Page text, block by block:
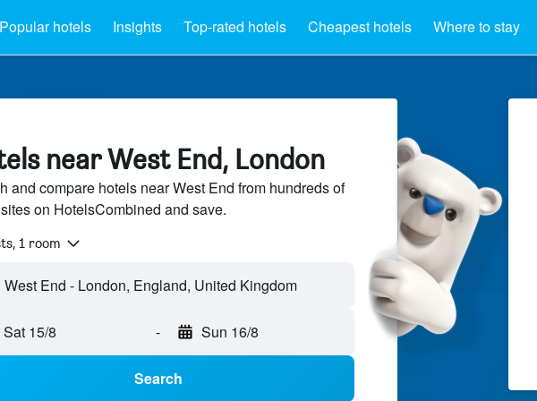
Popular hotels Insights Top-rated hotels Cheapest hotels Where to stay
near West End, London
and compare hotels near West End from hundreds of
on HotelsCombined and save.
1 room
West End - London, England, United Kingdom
Sat 15/8 - Sun 16/8
Search